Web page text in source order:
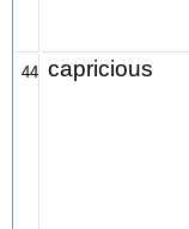
44 capricious